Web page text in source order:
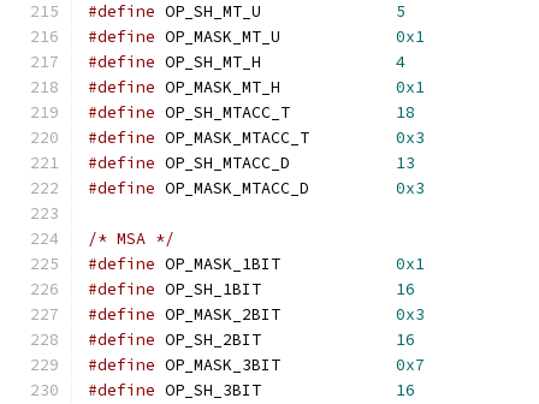
#define
5
#define
0x1
#define
4
#define
0x1
#define
18
#define
0x3
#define
13
#define
0x3
/* MSA */
#define OP_MASK_1BIT 0x1
#define OP_SH_1BIT 16
#define OP_MASK_2BIT 0x3
#define OP_SH_2BIT 16
#define OP_MASK_3BIT 0x7
#define OP_SH_3BIT 16